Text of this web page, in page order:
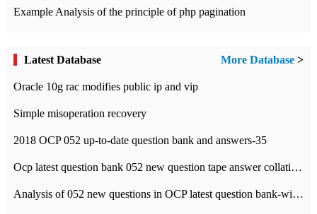
Example Analysis of the principle of php pagination
Latest Database More Database >
Oracle 10g rac modifies public ip and vip
Simple misoperation recovery
2018 OCP 052 up-to-date question bank and answers-35
Ocp latest question bank 052 new question tape answer collation-36 questions
Analysis of 052 new questions in OCP latest question bank-with answers-question 37